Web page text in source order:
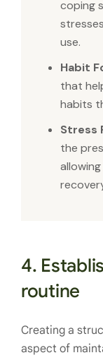
coping
use.
Habit
that
habits
Stress
the
4.
routine
Creating a
aspect of